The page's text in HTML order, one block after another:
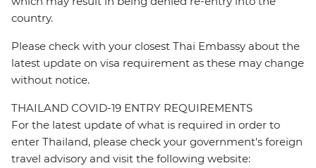
country.
Please check with your closest Thai Embassy about the
latest update on visa requirement as these may change
without notice.
THAILAND COVID-19 ENTRY REQUIREMENTS
For the latest update of what is required in order to
enter Thailand, please check your government's foreign
travel advisory and visit the following website: